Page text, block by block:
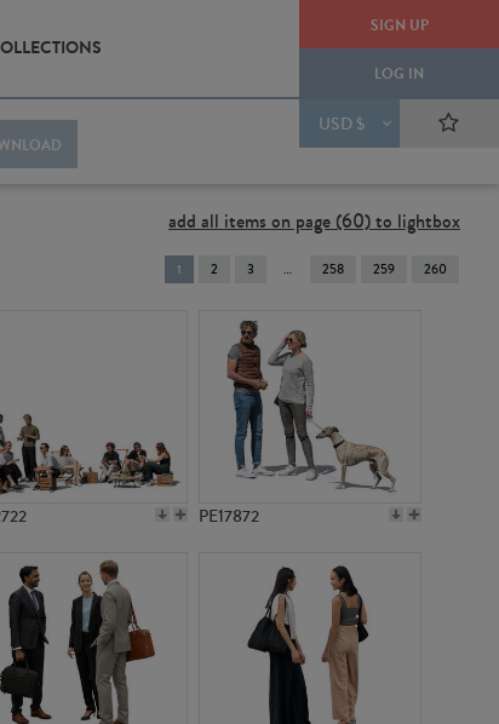
SIGN UP
LOG IN
USD $
add all items on page (60) to lightbox
You're
on
1 2 3 258 259 260
PE17872